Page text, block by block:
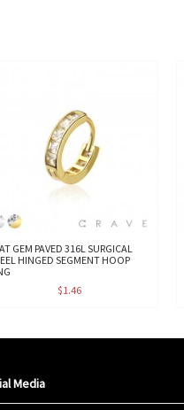
GEM PAVED 316L SURGICAL
HINGED SEGMENT HOOP
$1.46
Media